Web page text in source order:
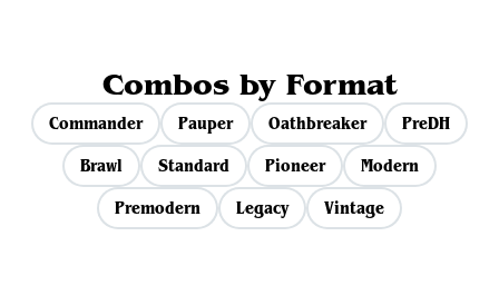
Combos by Format
Commander Pauper Oathbreaker
PreDH
Brawl
Standard Pioneer
Modern
Premodern
Legacy Vintage